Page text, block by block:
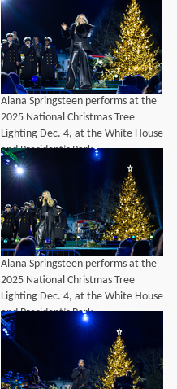
Alana Springsteen performs at the
2025 National Christmas Tree
Lighting Dec. 4, at the White House
and President’s Park.
Alana Springsteen performs at the
2025 National Christmas Tree
Lighting Dec. 4, at the White House
and President’s Park.